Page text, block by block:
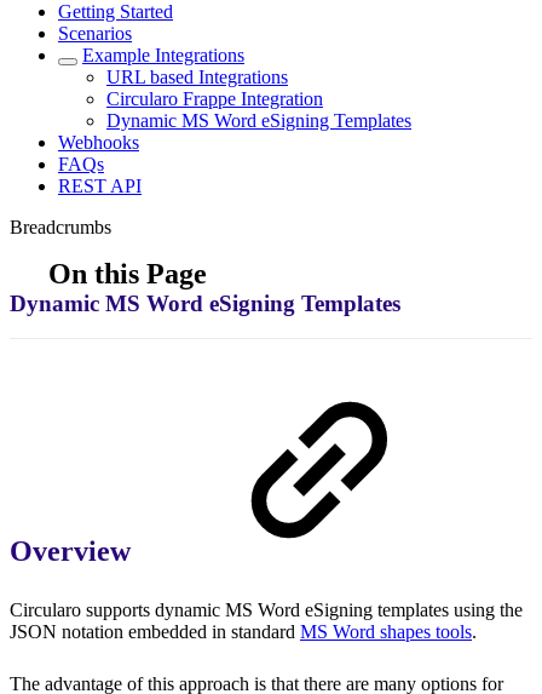
Getting Started
Scenarios
Example Integrations
URL based Integrations
Circularo Frappe Integration
Dynamic MS Word eSigning Templates
Webhooks
FAQs
REST API
Breadcrumbs
On this Page
Dynamic MS Word eSigning Templates
Overview
Circularo supports dynamic MS Word eSigning templates using the
JSON notation embedded in standard MS Word shapes tools.
The advantage of this approach is that there are many options for